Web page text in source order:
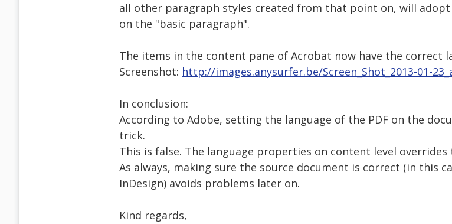
all other paragraph styles created from that point on, will
on the "basic paragraph".
The items in the content pane of Acrobat now have the correct
Screenshot: http://images.anysurfer.be/Screen_Shot_2013-01-
In conclusion:
According to Adobe, setting the language of the PDF on the
trick.
This is false. The language properties on content level
As always, making sure the source document is correct (in this
InDesign) avoids problems later on.
Kind regards,